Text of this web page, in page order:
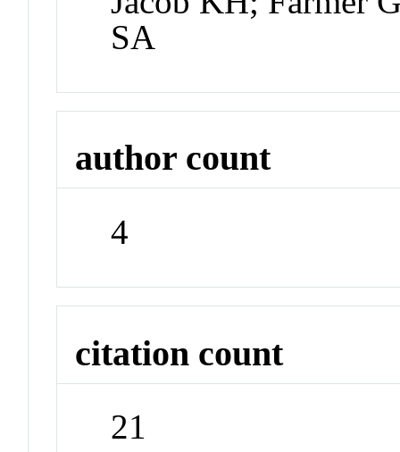
SA
author count
4
citation count
21